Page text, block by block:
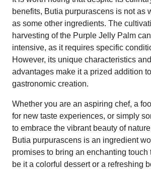
benefits, Butia purpurascens is not as
as some other ingredients. The
harvesting of the Purple Jelly Palm
intensive, as it requires specific
However, its unique characteristics
advantages make it a prized addition
gastronomic creation.
Whether you are an aspiring chef, a
for new taste experiences, or simply
to embrace the vibrant beauty of
Butia purpurascens is an ingredient
promises to bring an enchanting touch
be it a colorful dessert or a refreshing